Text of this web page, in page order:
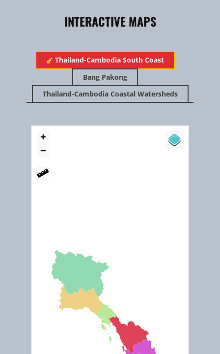
H.M. The King's Monkey Cheek Project in Nong Yai (Thailand)
INTERACTIVE MAPS
Thailand-Cambodia South Coast
Bang Pakong
Thailand-Cambodia Coastal Watersheds